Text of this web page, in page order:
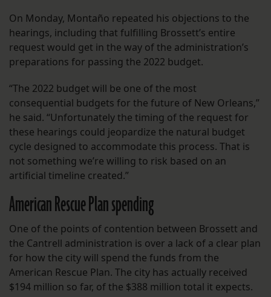
On Monday, Montaño repeated his objections to the
hearings, including that fulfilling Brossett’s entire
request would get in the way of the administration’s
preparations for passing the 2022 budget.
“The 2022 budget will be one of the most
consequential budgets for the future of New Orleans,”
he said. “Unfortunately the timing of the request for
these hearings could jeopardize the natural budget
cycle designed to accommodate this process. That is
not something we’re willing to risk based on an
artificial timeline created.”
American Rescue Plan spending
One of the points of contention between Brossett and
the Cantrell administration is over a lack of a clear plan
for how the city will spend the funds from the
American Rescue Plan. The city has actually received
$194 million so far, of the $388 million total it expects.